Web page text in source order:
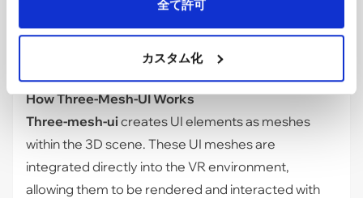
全て許可
カスタム化
Three-mesh-uiallows us to build
interactive UI elements that render correctly in VR,
ensuring users can navigate and interact
How Three-Mesh-UI Works
Three-mesh-uicreates UI elements as meshes
within the 3D scene. These UI meshes are
integrated directly into the VR environment,
allowing them to be rendered and interacted with